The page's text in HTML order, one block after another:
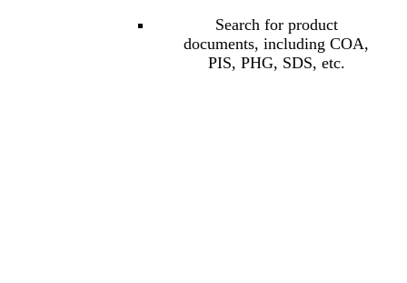
Search for product
documents, including COA,
PIS, PHG, SDS, etc.